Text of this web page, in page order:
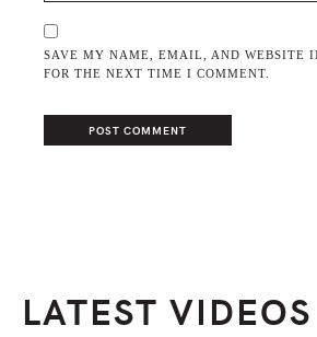
SAVE MY NAME, EMAIL, AND WEBSITE
FOR THE NEXT TIME I COMMENT.
LATEST VIDEOS